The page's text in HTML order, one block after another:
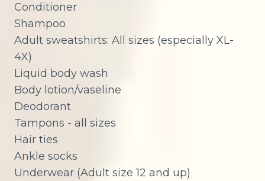
Conditioner
Shampoo
Adult sweatshirts: All sizes (especially XL-
4X)
Liquid body wash
Body lotion/vaseline
Deodorant
Tampons - all sizes
Hair ties
Ankle socks
Underwear (Adult size 12 and up)